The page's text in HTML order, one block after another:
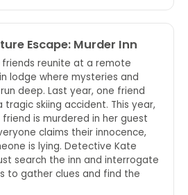
Escape: Murder Inn
reunite at a remote
lodge where mysteries and
deep. Last year, one friend
tragic skiing accident. This year,
is murdered in her guest
claims their innocence,
is lying. Detective Kate
search the inn and interrogate
to gather clues and find the